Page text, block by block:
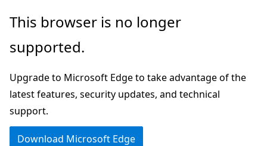
Skip
main
This browser is no longer
supported.
Upgrade to Microsoft Edge to take advantage of the
latest features, security updates, and technical
support.
Download Microsoft Edge